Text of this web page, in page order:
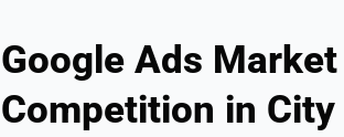
Google Ads
Competition in